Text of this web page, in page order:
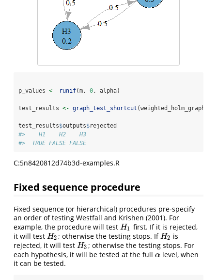
p_values <- runif(m, 0, alpha)
test_results <- graph_test_shortcut (weighted_holm_graph,
test_results$outputs$rejected
#>    H1    H2    H3
#>  TRUE FALSE FALSE
C:5n8420812d74b3d-examples.R
Fixed sequence procedure
Fixed sequence (or hierarchical) procedures pre-specify
an order of testing Westfall and Krishen (2001). For
example, the procedure will test H1
H1 first. If it is rejected,
it will test H2
H2 ; otherwise the testing stops. IfH2
H2 is
rejected, it will test H3
H3 ; otherwise the testing stops. For
each hypothesis, it will be tested at the full α
α level, when
it can be tested.